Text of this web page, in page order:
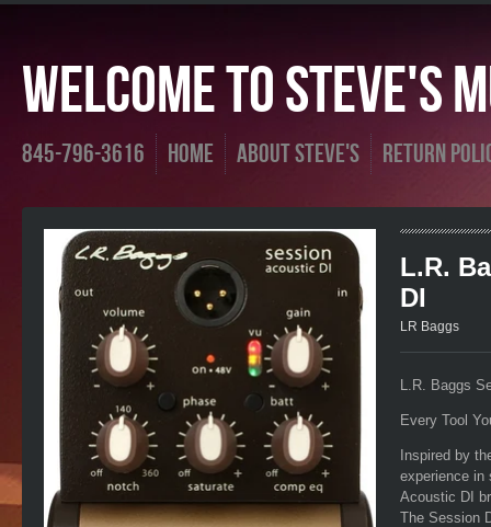
Welcome To Steve's
845-796-3616 Home About Steve's Return
L.R.
DI
LR Baggs
L.R. Baggs
Every Tool
Inspired by
experience in
Acoustic DI
The Session